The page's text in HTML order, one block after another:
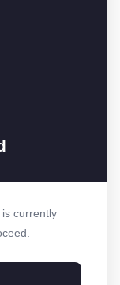
currently